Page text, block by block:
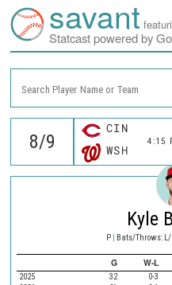
savant
Statcast powered by
Search Player Name or Team
CIN
4:15
WSH
Kyle
P Bats/Throws:
G W-L
2025 32 0-3